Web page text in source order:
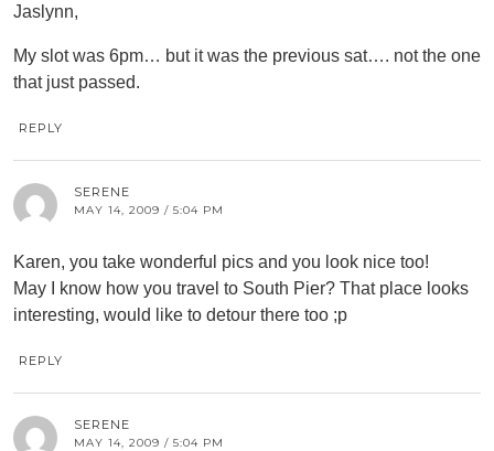
Jaslynn,
My slot was 6pm… but it was the previous sat…. not the one
that just passed.
REPLY
SERENE
MAY 14, 2009 / 5:04 PM
Karen, you take wonderful pics and you look nice too!
May I know how you travel to South Pier? That place looks
interesting, would like to detour there too ;p
REPLY
SERENE
MAY 14, 2009 / 5:04 PM